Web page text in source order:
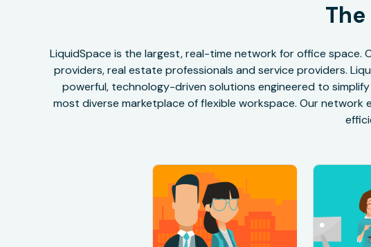
LiquidSpace is the largest, real-time network for office space.
providers, real estate professionals and service providers.
powerful, technology-driven solutions engineered to
most diverse marketplace of flexible workspace. Our